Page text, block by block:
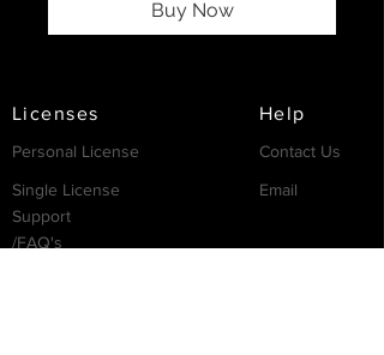
Buy Now
Licenses Help
Personal License
Single License
Contact Us
Email
Support
/FAQ's